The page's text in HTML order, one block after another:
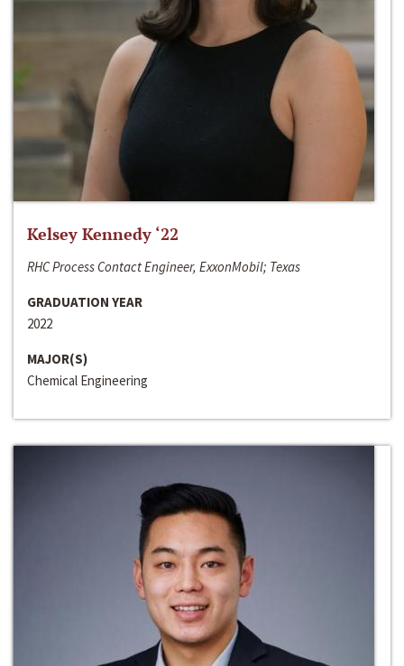
Kelsey Kennedy ‘22
RHC Process Contact Engineer, ExxonMobil; Texas
GRADUATION YEAR
2022
MAJOR(S)
Chemical Engineering